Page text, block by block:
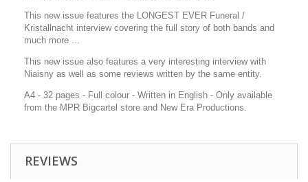
This new issue features the LONGEST EVER Funeral /
Kristallnacht interview covering the full story of both bands and
much more ...
This new issue also features a very interesting interview with
Niaisny as well as some reviews written by the same entity.
A4 - 32 pages - Full colour - Written in English - Only available
from the MPR Bigcartel store and New Era Productions.
REVIEWS